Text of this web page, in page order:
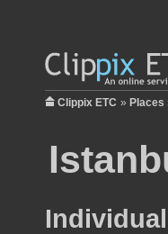
Clippix ETC » Places